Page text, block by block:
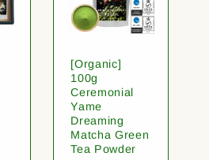
[Organic]
100g
Ceremonial
Yame
Dreaming
Matcha Green
Tea Powder